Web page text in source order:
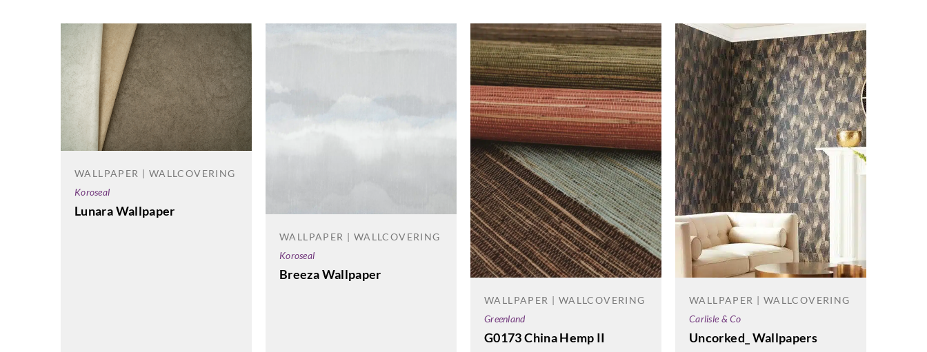
WALLPAPER | WALLCOVERING
Koroseal
Lunara Wallpaper
WALLPAPER | WALLCOVERING
Koroseal
Breeza Wallpaper
WALLPAPER | WALLCOVERING
Greenland
G0173 China Hemp II
WALLPAPER | WALLCOVERING
Carlisle & Co
Uncorked_ Wallpapers